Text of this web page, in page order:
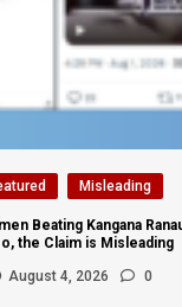
Misleading
Beating Kangana
the Claim is Misleading
August 4, 2026 0